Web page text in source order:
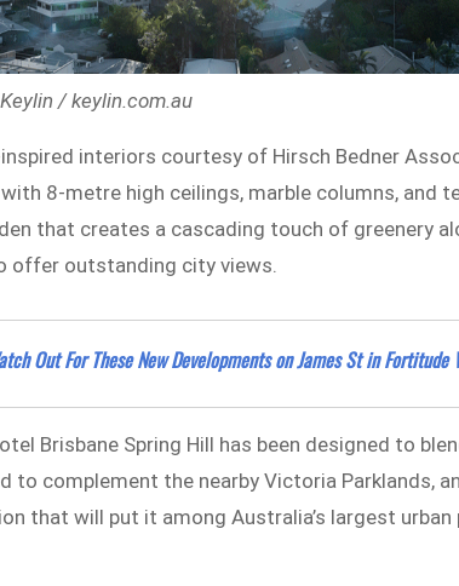
/ keylin.com.au
interiors courtesy of Hirsch Bedner
8-metre high ceilings, marble columns, and
that creates a cascading touch of greenery
offer outstanding city views.
Out For These New Developments on James St in Fortitude
Brisbane Spring Hill has been designed to
to complement the nearby Victoria Parklands,
that will put it among Australia’s largest urban